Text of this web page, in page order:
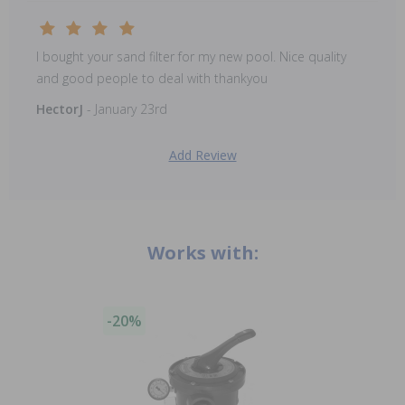
I bought your sand filter for my new pool. Nice quality
and good people to deal with thankyou
HectorJ - January 23rd
Add Review
Works with:
-20%